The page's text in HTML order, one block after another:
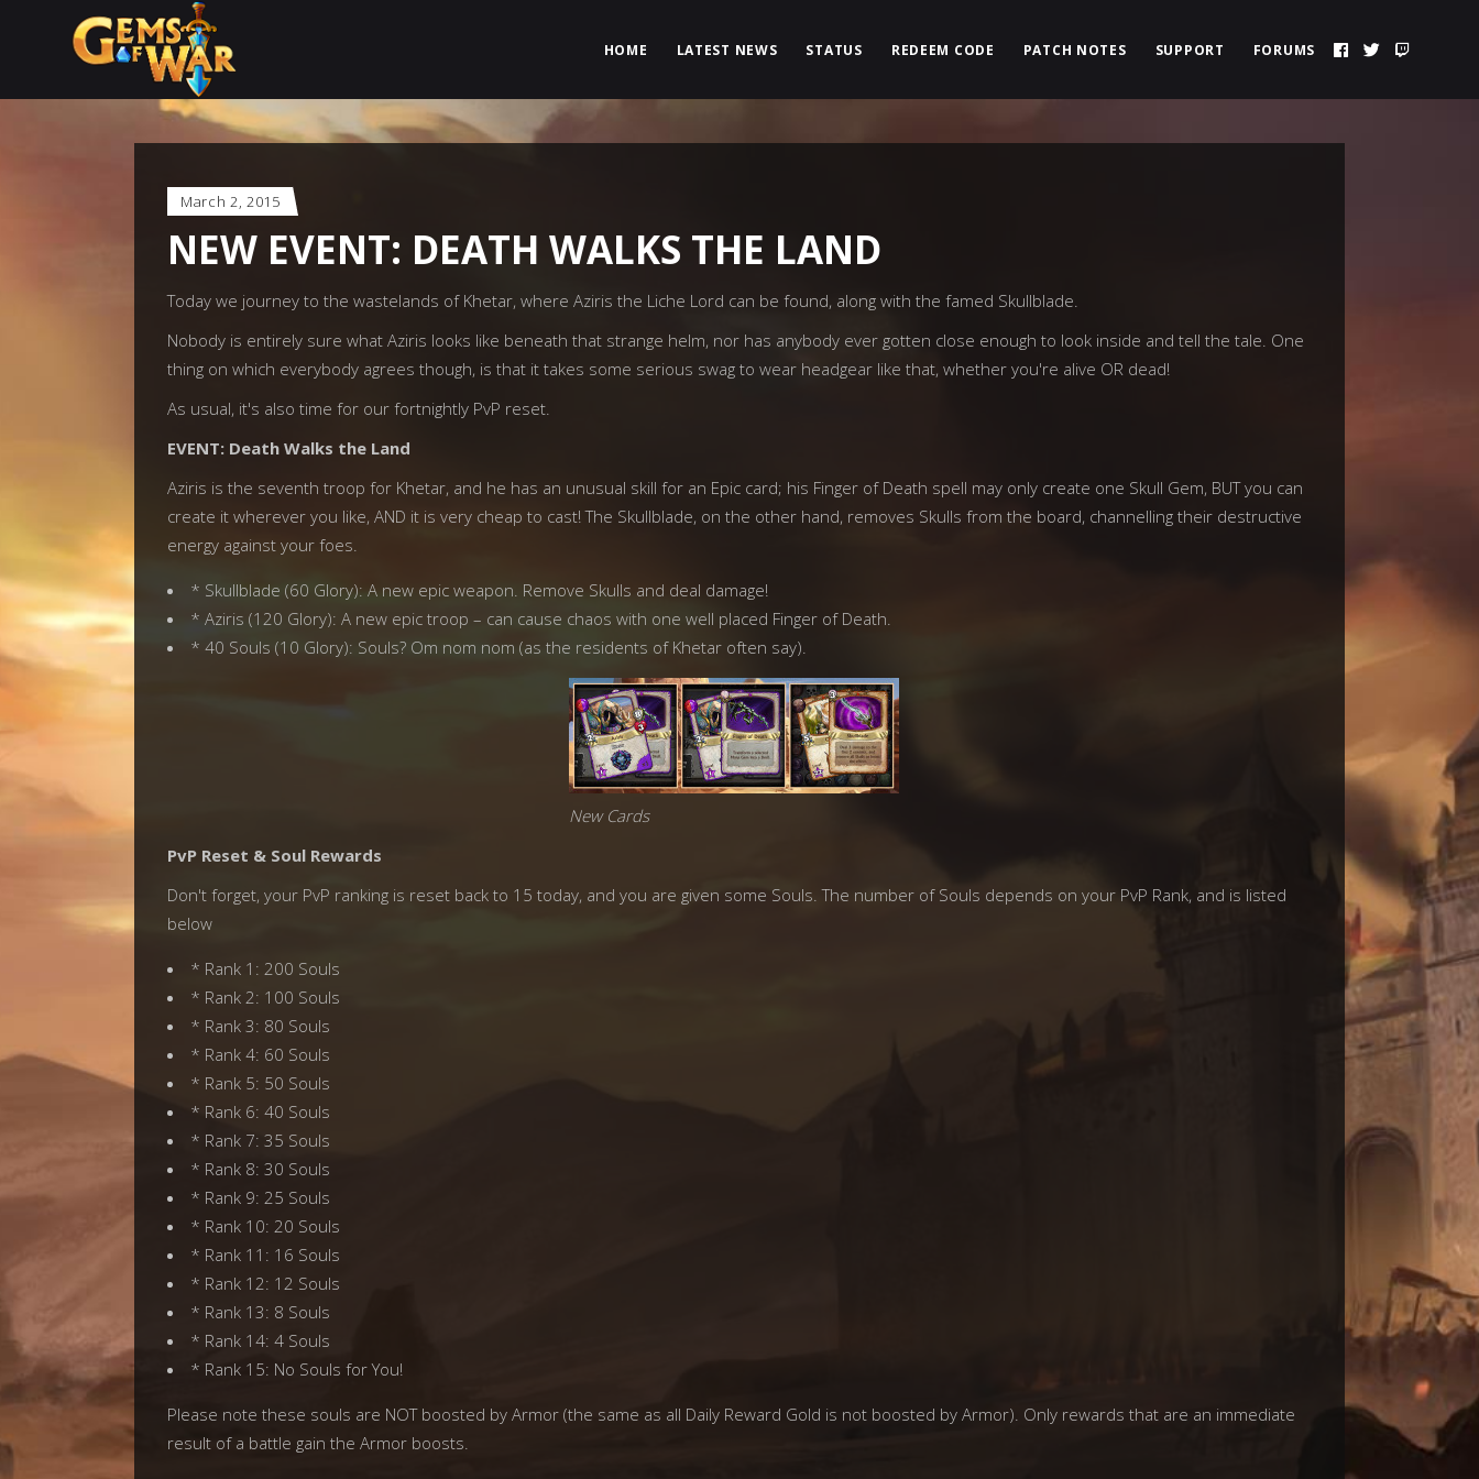
HOME LATEST NEWS STATUS REDEEM CODE PATCH NOTES SUPPORT FORUMS
March 2, 2015
NEW EVENT: DEATH WALKS THE LAND
Today we journey to the wastelands of Khetar, where Aziris the Liche Lord can be found, along with the famed Skullblade.
Nobody is entirely sure what Aziris looks like beneath that strange helm, nor has anybody ever gotten close enough to look inside and tell the tale. One
thing on which everybody agrees though, is that it takes some serious swag to wear headgear like that, whether you're alive OR dead!
As usual, it's also time for our fortnightly PvP reset.
EVENT: Death Walks the Land
Aziris is the seventh troop for Khetar, and he has an unusual skill for an Epic card; his Finger of Death spell may only create one Skull Gem, BUT you can
create it wherever you like, AND it is very cheap to cast! The Skullblade, on the other hand, removes Skulls from the board, channelling their destructive
energy against your foes.
* Skullblade (60 Glory): A new epic weapon. Remove Skulls and deal damage!
* Aziris (120 Glory): A new epic troop – can cause chaos with one well placed Finger of Death.
* 40 Souls (10 Glory): Souls? Om nom nom (as the residents of Khetar often say).
New Cards
PvP Reset & Soul Rewards
Don't forget, your PvP ranking is reset back to 15 today, and you are given some Souls. The number of Souls depends on your PvP Rank, and is listed
below
* Rank 1: 200 Souls
* Rank 2: 100 Souls
* Rank 3: 80 Souls
* Rank 4: 60 Souls
* Rank 5: 50 Souls
* Rank 6: 40 Souls
* Rank 7: 35 Souls
* Rank 8: 30 Souls
* Rank 9: 25 Souls
* Rank 10: 20 Souls
* Rank 11: 16 Souls
* Rank 12: 12 Souls
* Rank 13: 8 Souls
* Rank 14: 4 Souls
* Rank 15: No Souls for You!
Please note these souls are NOT boosted by Armor (the same as all Daily Reward Gold is not boosted by Armor). Only rewards that are an immediate
result of a battle gain the Armor boosts.